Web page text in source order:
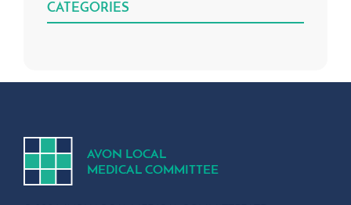
CATEGORIES
AVON LOCAL
MEDICAL COMMITTEE